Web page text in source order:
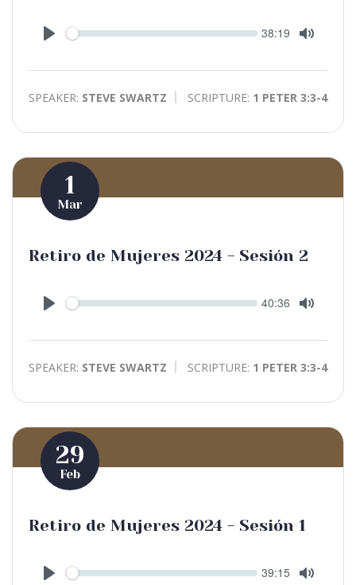
Play
Seek Current
38:19
SPEAKER: STEVE SWARTZ SCRIPTURE: 1 PETER 3:3-4
1
Mar
Retiro de Mujeres 2024 - Sesión 2
Play
Seek Current
40:36
SPEAKER: STEVE SWARTZ SCRIPTURE: 1 PETER 3:3-4
29
Feb
Retiro de Mujeres 2024 - Sesión 1
Seek Current
39:15